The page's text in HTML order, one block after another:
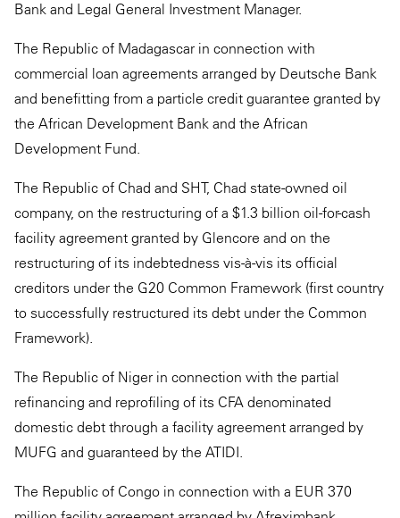
Bank and Legal General Investment Manager.
The Republic of Madagascar in connection with
commercial loan agreements arranged by Deutsche Bank
and benefitting from a particle credit guarantee granted by
the African Development Bank and the African
Development Fund.
The Republic of Chad and SHT, Chad state-owned oil
company, on the restructuring of a $1.3 billion oil-for-cash
facility agreement granted by Glencore and on the
restructuring of its indebtedness vis-à-vis its official
creditors under the G20 Common Framework (first country
to successfully restructured its debt under the Common
Framework).
The Republic of Niger in connection with the partial
refinancing and reprofiling of its CFA denominated
domestic debt through a facility agreement arranged by
MUFG and guaranteed by the ATIDI.
The Republic of Congo in connection with a EUR 370